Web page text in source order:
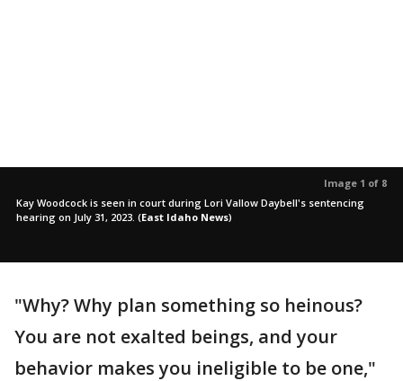
Image 1 of 8
Kay Woodcock is seen in court during Lori Vallow Daybell's sentencing
hearing on July 31, 2023. (East Idaho News)
"Why? Why plan something so heinous?
You are not exalted beings, and your
behavior makes you ineligible to be one,"